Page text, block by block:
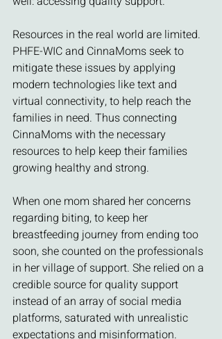
Resources in the real world are limited.
PHFE-WIC and CinnaMoms seek to
mitigate these issues by applying
modern technologies like text and
virtual connectivity, to help reach the
families in need. Thus connecting
CinnaMoms with the necessary
resources to help keep their families
growing healthy and strong.
When one mom shared her concerns
regarding biting, to keep her
breastfeeding journey from ending too
soon, she counted on the professionals
in her village of support. She relied on a
credible source for quality support
instead of an array of social media
platforms, saturated with unrealistic
expectations and misinformation.